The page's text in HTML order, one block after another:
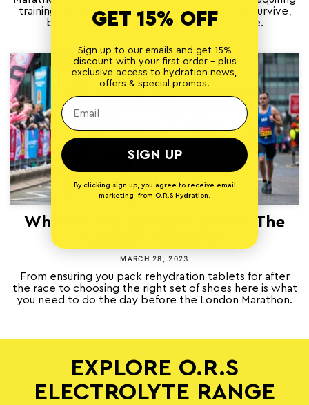
training, resilience and rehydration tablets to survive,
but one historic race is a bigger challenge.
What To Do 24 Hours Before The
MARCH 28, 2023
From ensuring you pack rehydration tablets for after
the race to choosing the right set of shoes here is what
you need to do the day before the London Marathon.
EXPLORE O.R.S
ELECTROLYTE RANGE
GET 15% OFF
Sign up to our emails and get 15%
discount with your first order - plus
exclusive access to hydration news,
offers & special promos!
SIGN UP
By clicking sign up, you agree to receive email
marketing from O.R.S Hydration.